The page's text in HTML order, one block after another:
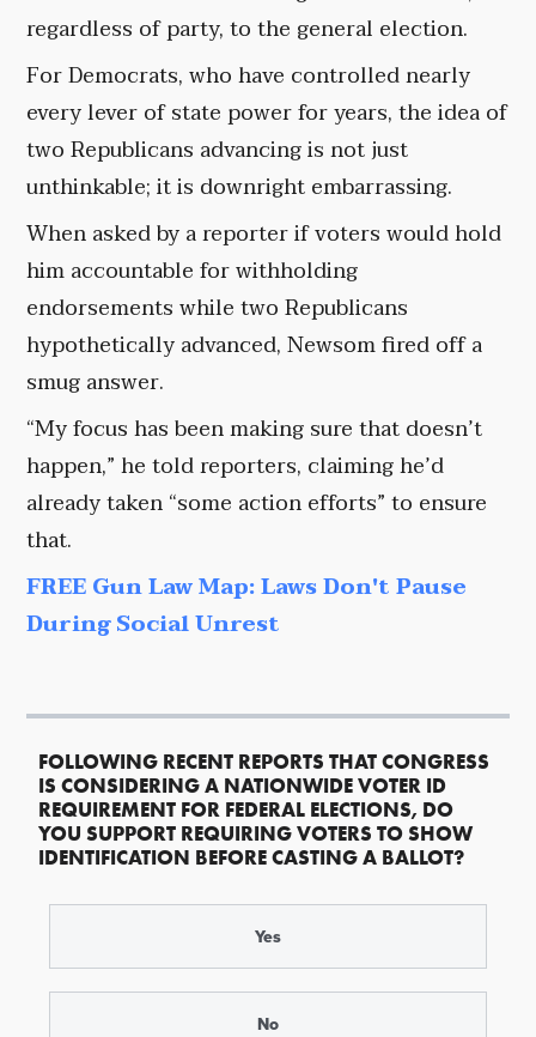
regardless of party, to the general election.
For Democrats, who have controlled nearly
every lever of state power for years, the idea of
two Republicans advancing is not just
unthinkable; it is downright embarrassing.
When asked by a reporter if voters would hold
him accountable for withholding
endorsements while two Republicans
hypothetically advanced, Newsom fired off a
smug answer.
“My focus has been making sure that doesn’t
happen,” he told reporters, claiming he’d
already taken “some action efforts” to ensure
that.
FREE Gun Law Map: Laws Don't Pause
During Social Unrest
FOLLOWING RECENT REPORTS THAT CONGRESS
IS CONSIDERING A NATIONWIDE VOTER ID
REQUIREMENT FOR FEDERAL ELECTIONS, DO
YOU SUPPORT REQUIRING VOTERS TO SHOW
IDENTIFICATION BEFORE CASTING A BALLOT?
Yes
No